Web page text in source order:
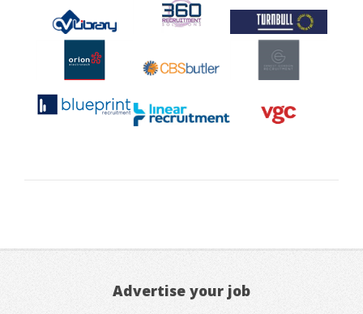
Advertise your job